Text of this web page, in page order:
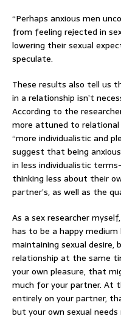
“Perhaps anxious men
from feeling rejected in
lowering their sexual
speculate.
These results also tell us
in a relationship isn’t
According to the
more attuned to relational
“more individualistic and
suggest that being
in less individualistic
thinking less about their
partner’s, as well as the
As a sex researcher
has to be a happy
maintaining sexual desire,
relationship at the same
your own pleasure, that
much for your partner. At
entirely on your partner,
but your own sexual